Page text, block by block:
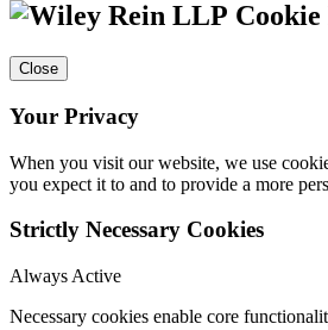
Close
Your Privacy
When you visit our website, we use
you expect it to and to provide a more
Strictly Necessary Cookies
Always Active
Necessary cookies enable core